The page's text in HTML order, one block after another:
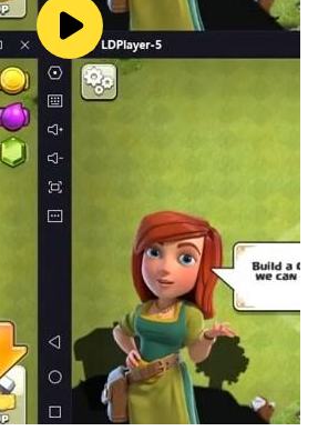
right now and compete against